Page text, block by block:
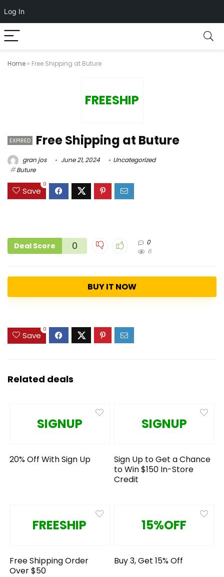
Log In
Home » Free Shipping at Buture
FREESHIP
EXPIRED Free Shipping at Buture
gran jos June 21, 2024
Uncategorized
Buture
Save
0
Deal Score 0
0
6
BUY IT NOW
Save
0
Related deals
SIGNUP
20% Off With Sign Up
SIGNUP
Sign Up to Get a Chance
to Win $150 In-Store
Credit
FREESHIP
Free Shipping Order
Over $50
15%OFF
Buy 3, Get 15% Off